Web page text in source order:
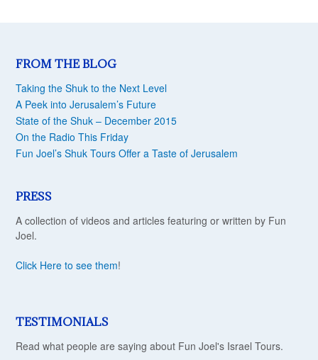
FROM THE BLOG
Taking the Shuk to the Next Level
A Peek into Jerusalem’s Future
State of the Shuk – December 2015
On the Radio This Friday
Fun Joel’s Shuk Tours Offer a Taste of Jerusalem
PRESS
A collection of videos and articles featuring or written by Fun
Joel.
Click Here to see them!
TESTIMONIALS
Read what people are saying about Fun Joel's Israel Tours.